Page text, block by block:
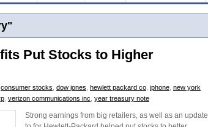
Put Stocks to Higher
consumer stocks dow jones hewlett packard co iphone new york
verizon communications inc year treasury note
Strong earnings from big retailers, as well as an update